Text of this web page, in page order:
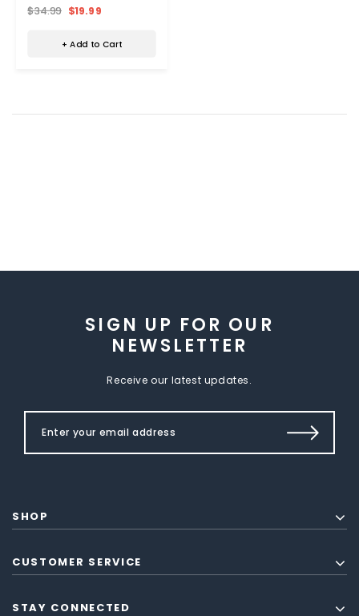
$34.99 $19.99
+ Add to Cart
SIGN UP FOR OUR
NEWSLETTER
Receive our latest updates.
SHOP
CUSTOMER SERVICE
STAY CONNECTED